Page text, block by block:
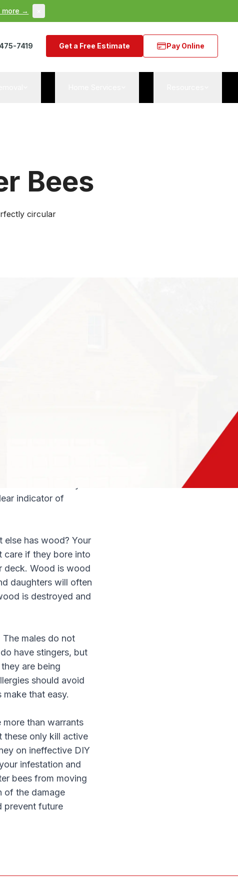
more →
7419 Get a Free Estimate Pay Online
Bees
circular
indicator of
else has wood? Your
care if they bore into
deck. Wood is wood
daughters will often
is destroyed and
The males do not
have stingers, but
are being
should avoid
that easy.
than warrants
these only kill active
on ineffective DIY
infestation and
bees from moving
of the damage
prevent future